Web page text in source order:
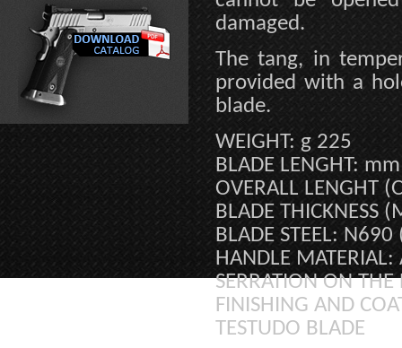
damaged.
The tang, in
provided with a
blade.
WEIGHT: g 225
BLADE LENGHT:
OVERALL LENGHT
BLADE THICKNESS
BLADE STEEL: N690
HANDLE MATERIAL:
SERRATION ON
FINISHING AND
TESTUDO BLADE